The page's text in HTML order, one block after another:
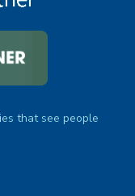
that see people